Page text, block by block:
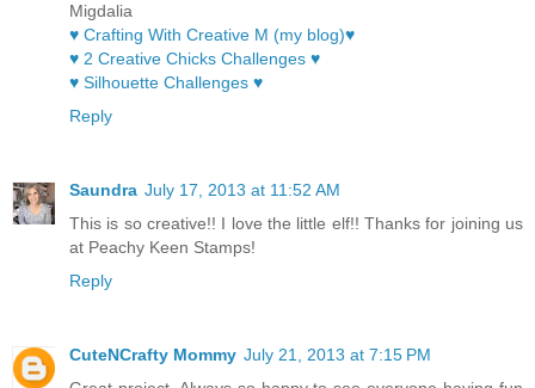
Migdalia
♥ Crafting With Creative M (my blog)♥
♥ 2 Creative Chicks Challenges ♥
♥ Silhouette Challenges ♥
Reply
Saundra July 17, 2013 at 11:52 AM
This is so creative!! I love the little elf!! Thanks for joining us
at Peachy Keen Stamps!
Reply
CuteNCrafty Mommy July 21, 2013 at 7:15 PM